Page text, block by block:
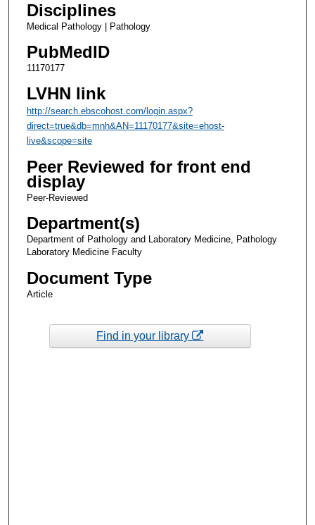
Disciplines
Medical Pathology | Pathology
PubMedID
11170177
LVHN link
http://search.ebscohost.com/login.aspx?
direct=true&db=mnh&AN=11170177&site=ehost-
live&scope=site
Peer Reviewed for front end
display
Peer-Reviewed
Department(s)
Department of Pathology and Laboratory Medicine, Pathology
Laboratory Medicine Faculty
Document Type
Article
Find in your library